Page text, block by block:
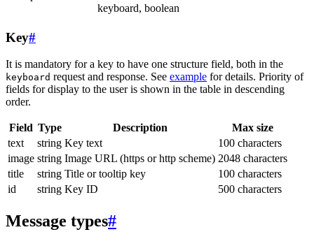
keyboard, boolean
Key#
It is mandatory for a key to have one structure field, both in the
keyboard request and response. See example for details. Priority of
fields for display to the user is shown in the table in descending
order.
Field Type Description
Max size
text
string Key text
100 characters
image string Image URL (https or http scheme) 2048 characters
title
string Title or tooltip key
100 characters
id
string Key ID 500 characters
Message types#